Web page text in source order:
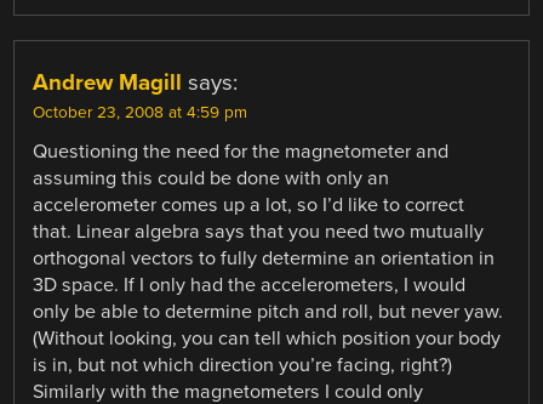
Andrew Magill says:
October 23, 2008 at 4:59 pm
Questioning the need for the magnetometer and
assuming this could be done with only an
accelerometer comes up a lot, so I’d like to correct
that. Linear algebra says that you need two mutually
orthogonal vectors to fully determine an orientation in
3D space. If I only had the accelerometers, I would
only be able to determine pitch and roll, but never yaw.
(Without looking, you can tell which position your body
is in, but not which direction you’re facing, right?)
Similarly with the magnetometers I could only